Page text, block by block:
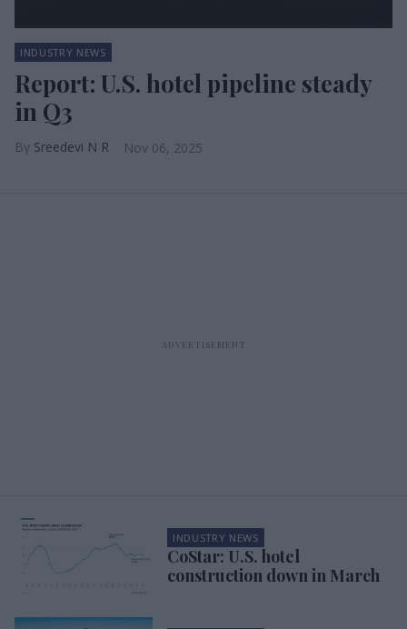
INDUSTRY NEWS
Report: U.S. hotel pipeline steady
in Q3
Sreedevi N R Nov 06, 2025
INDUSTRY NEWS
CoStar: U.S. hotel
construction down in March